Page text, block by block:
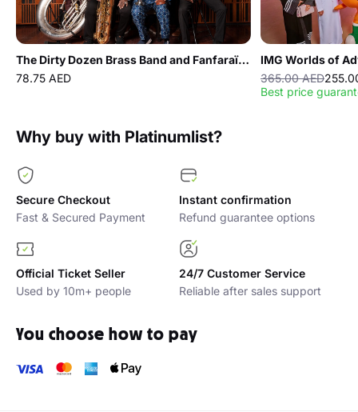
Carnegie Hall, and festivals in Lebanon and Jordan.
Nejma Alkoor – Nejma is an Egyptian singer, songwriter,
Voice Kids, she graduated with distinction from Bait Al Oud at
12 and is also a Berklee Abu Dhabi PEARL graduate . A senior
at Berklee College of Music as a Professional Music Major.
The Dirty Dozen Brass Band and Fanfaraï live at The Red Theater
78.75 AED
IMG Worlds of
365.00 AED
Best price
Why buy with Platinumlist?
Secure Checkout
Fast & Secured Payment
Instant confirmation
Refund guarantee options
Official Ticket Seller
Used by 10m+ people
24/7 Customer Service
Reliable after sales support
You choose how to pay